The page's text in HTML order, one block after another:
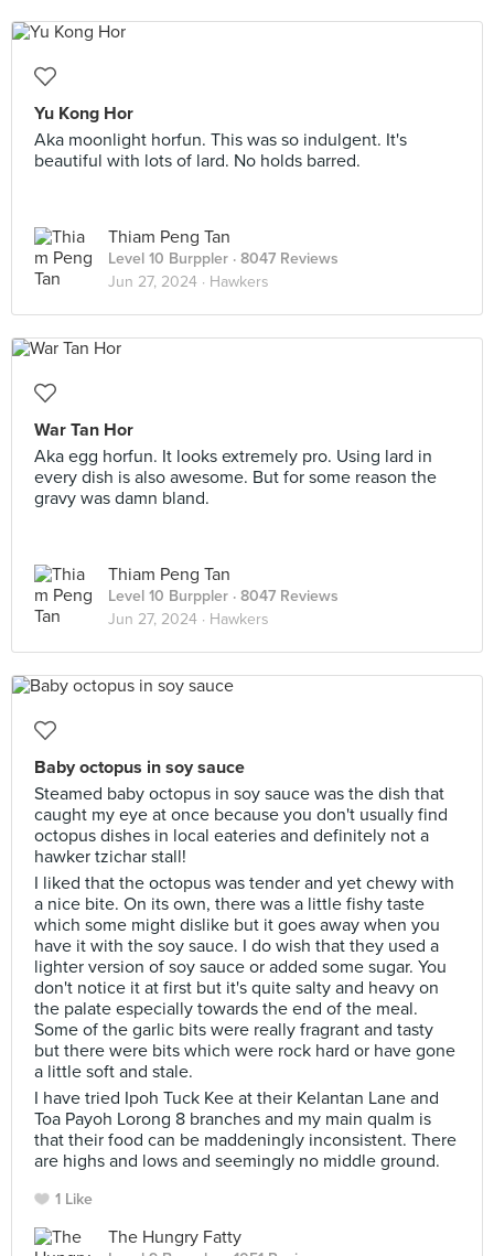
Yu Kong Hor
Aka moonlight horfun. This was so indulgent. It's
beautiful with lots of lard. No holds barred.
Thiam Peng Tan
Level 10 Burppler · 8047 Reviews
Jun 27, 2024 · Hawkers
War Tan Hor
Aka egg horfun. It looks extremely pro. Using lard in
every dish is also awesome. But for some reason the
gravy was damn bland.
Thiam Peng Tan
Level 10 Burppler · 8047 Reviews
Jun 27, 2024 · Hawkers
Baby octopus in soy sauce
Steamed baby octopus in soy sauce was the dish that
caught my eye at once because you don't usually find
octopus dishes in local eateries and definitely not a
hawker tzichar stall!
I liked that the octopus was tender and yet chewy with
a nice bite. On its own, there was a little fishy taste
which some might dislike but it goes away when you
have it with the soy sauce. I do wish that they used a
lighter version of soy sauce or added some sugar. You
don't notice it at first but it's quite salty and heavy on
the palate especially towards the end of the meal.
Some of the garlic bits were really fragrant and tasty
but there were bits which were rock hard or have gone
a little soft and stale.
I have tried Ipoh Tuck Kee at their Kelantan Lane and
Toa Payoh Lorong 8 branches and my main qualm is
that their food can be maddeningly inconsistent. There
are highs and lows and seemingly no middle ground.
1 Like
The Hungry Fatty